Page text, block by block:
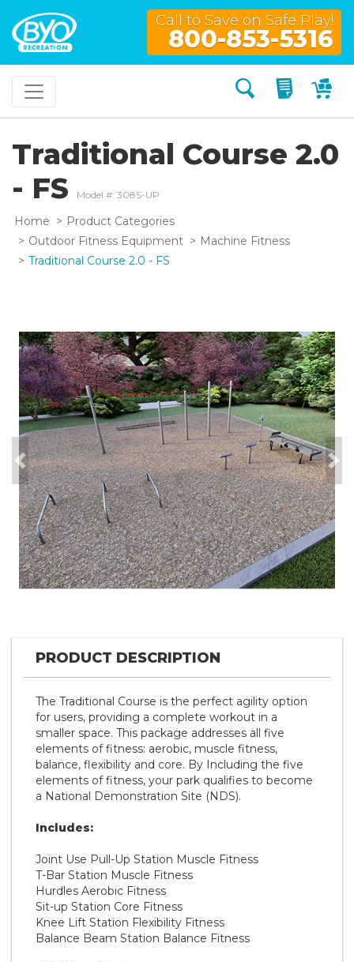
Call to Save on Safe Play!
800-853-5316
Search My
Traditional Course 2.0
- FS
Model #: 308S-UP
Home
Product Categories
Outdoor Fitness Equipment
Machine Fitness
Traditional Course 2.0 - FS
Previous
PRODUCT DESCRIPTION
The Traditional Course is the perfect agility option
for users, providing a complete workout in a
smaller space. This package addresses all five
elements of fitness: aerobic, muscle fitness,
balance, flexibility and core. By Including the five
elements of fitness, your park qualifies to become
a National Demonstration Site (NDS).
Includes:
Joint Use Pull-Up Station Muscle Fitness
T-Bar Station Muscle Fitness
Hurdles Aerobic Fitness
Sit-up Station Core Fitness
Knee Lift Station Flexibility Fitness
Balance Beam Station Balance Fitness